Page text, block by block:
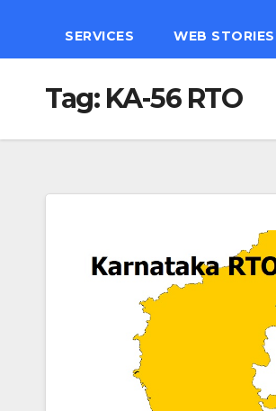
SERVICES WEB STORIES
Tag: KA-56 RTO